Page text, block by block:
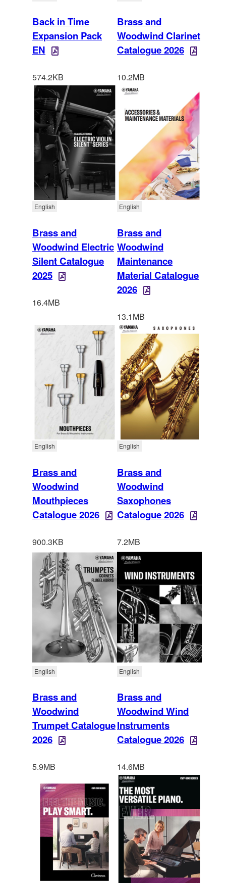
Back in Time
Expansion Pack
EN
574.2KB
Brass and
Woodwind Clarinet
Catalogue 2026
10.2MB
Brass and
Woodwind Electric
Silent Catalogue
2025
English
16.4MB
Brass and
Woodwind
Maintenance
Material Catalogue
2026
English
13.1MB
Brass and
Woodwind
Mouthpieces
Catalogue 2026
English
900.3KB
Brass and
Woodwind
Saxophones
Catalogue 2026
English
7.2MB
Brass and
Woodwind
Trumpet Catalogue
2026
English
5.9MB
Brass and
Woodwind Wind
Instruments
Catalogue 2026
English
14.6MB